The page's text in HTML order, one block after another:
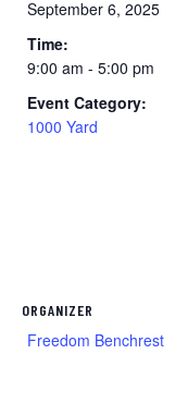
September 6, 2025
Time:
9:00 am - 5:00 pm
Event Category:
1000 Yard
ORGANIZER
Freedom Benchrest